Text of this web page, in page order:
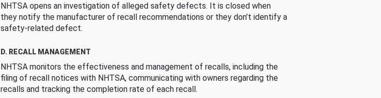
NHTSA opens an investigation of alleged safety defects. It is closed when
they notify the manufacturer of recall recommendations or they don’t identify a
safety-related defect.
D. RECALL MANAGEMENT
NHTSA monitors the effectiveness and management of recalls, including the
filing of recall notices with NHTSA, communicating with owners regarding the
recalls and tracking the completion rate of each recall.